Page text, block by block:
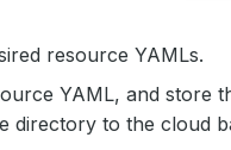
resource YAMLs.
YAML, and store
directory to the cloud